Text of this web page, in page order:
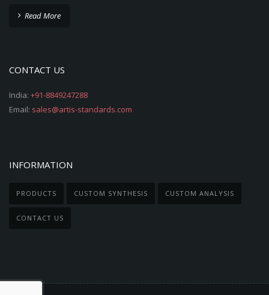
Read More
CONTACT US
India: +91-8849247288
Email: sales@artis-standards.com
INFORMATION
PRODUCTS CUSTOM SYNTHESIS CUSTOM ANALYSIS
CONTACT US